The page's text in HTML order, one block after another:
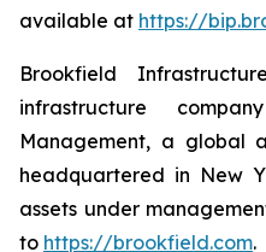
available at https://
Brookfield
infrastructure
Management, a global
headquartered in New
assets under
to https://brookfield.com.